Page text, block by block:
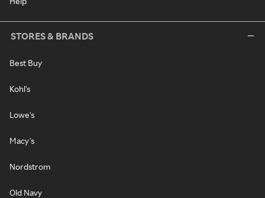
STORES & BRANDS
Best Buy
Kohl's
Lowe's
Macy's
Nordstrom
Old Navy